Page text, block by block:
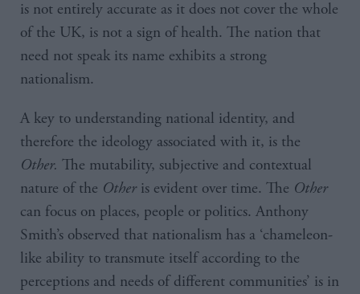
is not entirely accurate as it does not cover the whole
of the UK, is not a sign of health. The nation that
need not speak its name exhibits a strong
nationalism.
A key to understanding national identity, and
therefore the ideology associated with it, is the
Other. The mutability, subjective and contextual
nature of the Otheris evident over time. The Other
can focus on places, people or politics. Anthony
Smith’s observed that nationalism has a ‘chameleon-
like ability to transmute itself according to the
perceptions and needs of different communities’ is in